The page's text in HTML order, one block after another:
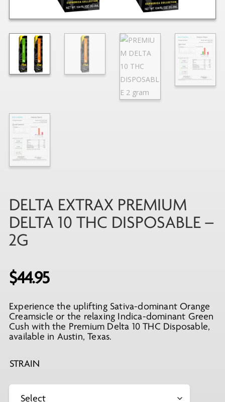
DELTA EXTRAX PREMIUM
DELTA 10 THC DISPOSABLE –
2G
$44.95
Experience the uplifting Sativa-dominant Orange
Creamsicle or the relaxing Indica-dominant Green
Cush with the Premium Delta 10 THC Disposable,
available in Austin, Texas.
STRAIN